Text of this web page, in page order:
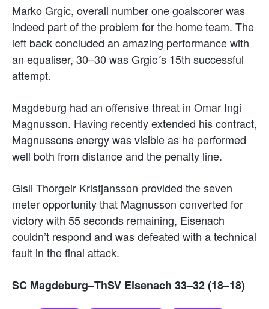
Marko Grgic, overall number one goalscorer was
indeed part of the problem for the home team. The
left back concluded an amazing performance with
an equaliser, 30–30 was Grgic´s 15th successful
attempt.
Magdeburg had an offensive threat in Omar Ingi
Magnusson. Having recently extended his contract,
Magnussons energy was visible as he performed
well both from distance and the penalty line.
Gisli Thorgeir Kristjansson provided the seven
meter opportunity that Magnusson converted for
victory with 55 seconds remaining, Eisenach
couldn’t respond and was defeated with a technical
fault in the final attack.
SC Magdeburg–ThSV Eisenach 33–32 (18–18)